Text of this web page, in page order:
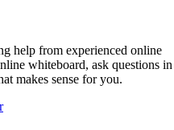
help from experienced online
whiteboard, ask questions in
makes sense for you.